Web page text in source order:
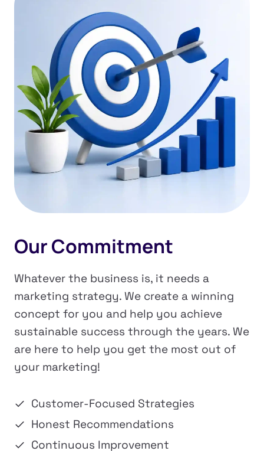
Our Commitment
Whatever the business is, it needs a
marketing strategy. We create a winning
concept for you and help you achieve
sustainable success through the years. We
are here to help you get the most out of
your marketing!
Customer-Focused Strategies
Honest Recommendations
Continuous Improvement